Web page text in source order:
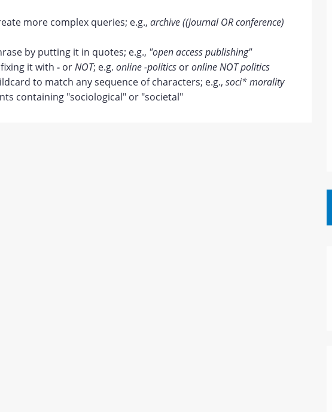
more complex queries; e.g., archive ((journal OR conference)
by putting it in quotes; e.g., "open access publishing"
it with -orNOT; e.g. online -politicsoronline NOT politics
to match any sequence of characters; e.g., soci* morality
containing "sociological" or "societal"